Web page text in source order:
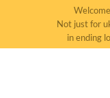
Not just for
in ending